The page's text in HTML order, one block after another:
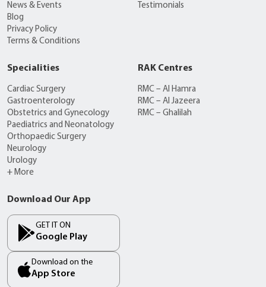
News & Events
Blog
Privacy Policy
Terms & Conditions
Testimonials
Specialities
Cardiac Surgery
Gastroenterology
Obstetrics and Gynecology
Paediatrics and Neonatology
Orthopaedic Surgery
Neurology
Urology
+ More
RAK Centres
RMC – Al Hamra
RMC – Al Jazeera
RMC – Ghalilah
Download Our App
GET IT ON
Google Play
Download on the
App Store